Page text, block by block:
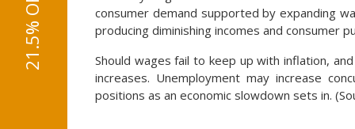
consumer demand supported by expanding
producing diminishing incomes and consumer
Should wages fail to keep up with inflation,
increases. Unemployment may increase
positions as an economic slowdown sets in.